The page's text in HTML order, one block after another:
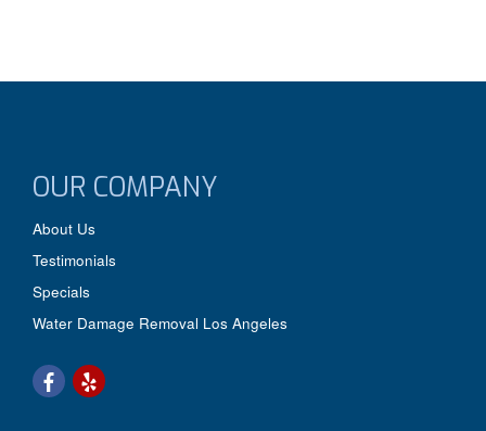
OUR COMPANY
About Us
Testimonials
Specials
Water Damage Removal Los Angeles